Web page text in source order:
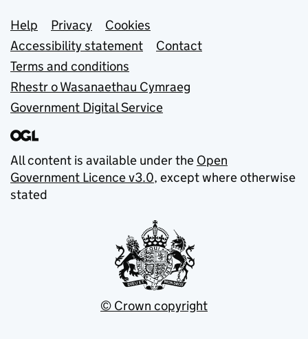
Support links
Help Privacy
Cookies
Accessibility statement
Contact
Terms and conditions
Rhestr o Wasanaethau Cymraeg
Government Digital Service
All content is available under the Open
Government Licence v3.0, except where otherwise
stated
© Crown copyright